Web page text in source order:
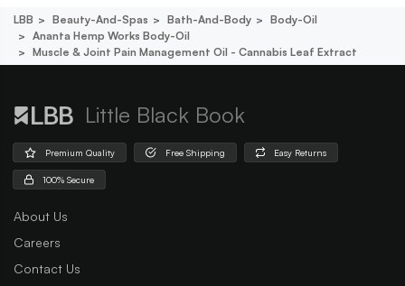
LBB Beauty-And-Spas Bath-And-Body
Body-Oil
Ananta Hemp Works Body-Oil
Muscle & Joint Pain Management Oil - Cannabis Leaf Extract
Little Black Book
Premium Quality Free Shipping Easy Returns
100% Secure
About Us
Careers
Contact Us